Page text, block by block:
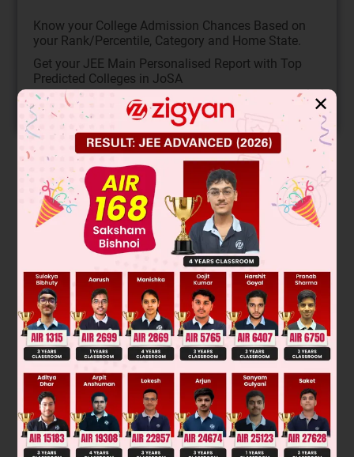
Know your College Admission Chances Based on
your Rank/Percentile, Category and Home State.
Get your JEE Main Personalised Report with Top
Predicted Colleges in JoSA
START NOW
Solution Verified by Zigyan
Two consecutive SN 2reaction lead to formation of retained
product
Racemization during S
N1
✕